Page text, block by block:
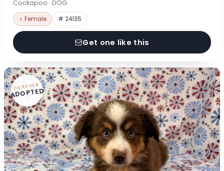
Cockapoo · DOG
♀ Female # 24135
Get one like this
FOREVER
ADOPTED